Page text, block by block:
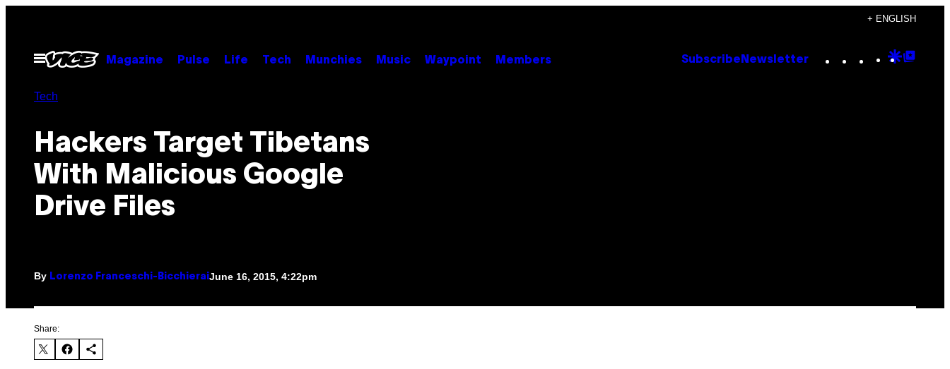
content
+ ENGLISH
Open
Menu
Magazine Pulse Life Tech Munchies Music Waypoint Members Subscribe Newsletter Instagram
TikTok
YouTube
Google
Tech
Hackers Target Tibetans
With Malicious Google
Drive Files
By Lorenzo Franceschi-Bicchierai June 16, 2015, 4:22pm
Share: